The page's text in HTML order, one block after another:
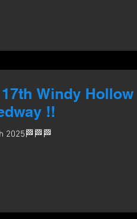
Windy Hollow
!!
2025🏁🏁🏁